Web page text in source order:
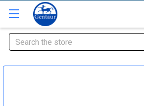
Search